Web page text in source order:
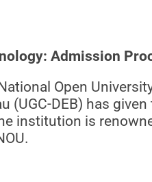
Admission
Open
(UGC-DEB) has
institution is